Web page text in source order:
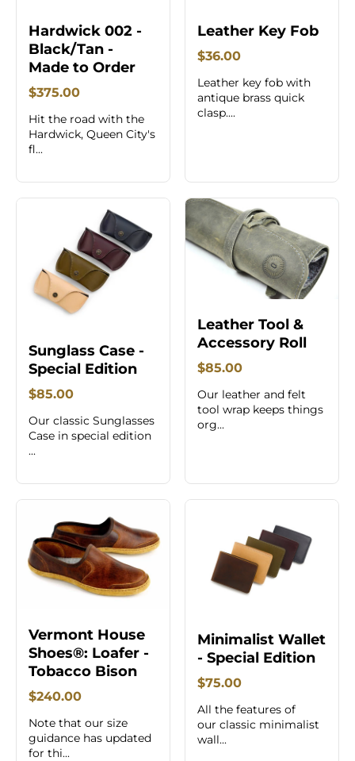
Hardwick 002 -
Black/Tan -
Made to Order
$375.00
Hit the road with the
Hardwick, Queen City's
fl...
Leather Key Fob
$36.00
Leather key fob with
antique brass quick
clasp....
Sunglass Case -
Special Edition
$85.00
Our classic Sunglasses
Case in special edition
...
Leather Tool &
Accessory Roll
$85.00
Our leather and felt
tool wrap keeps things
org...
Vermont House
Shoes®: Loafer -
Tobacco Bison
$240.00
Note that our size
guidance has updated
for thi...
Minimalist Wallet
- Special Edition
$75.00
All the features of
our classic minimalist
wall...